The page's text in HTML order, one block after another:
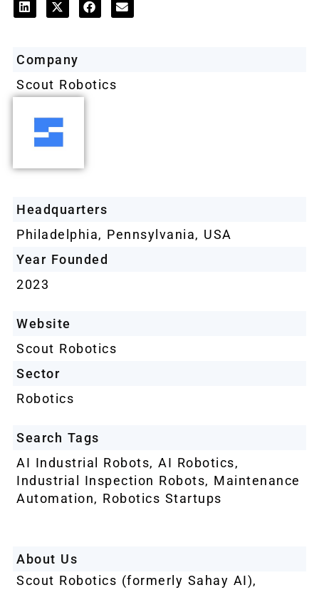
Company
Scout Robotics
Headquarters
Philadelphia, Pennsylvania, USA
Year Founded
2023
Website
Scout Robotics
Sector
Robotics
Search Tags
AI Industrial Robots, AI Robotics,
Industrial Inspection Robots, Maintenance
Automation, Robotics Startups
About Us
Scout Robotics (formerly Sahay AI),